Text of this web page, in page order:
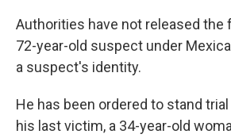
Authorities have not released the
72-year-old suspect under
a suspect's identity.
He has been ordered to stand
his last victim, a 34-year-old